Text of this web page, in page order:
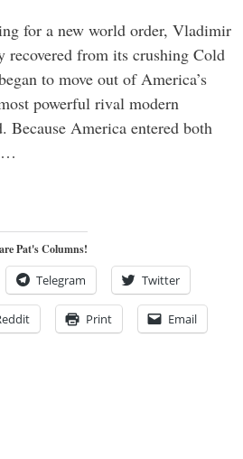
for a new world order, Vladimir
recovered from its crushing Cold
to move out of America’s
powerful rival modern
Because America entered both
…
Pat's Columns!
Telegram Twitter
Print Email